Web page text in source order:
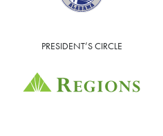
PRESIDENT’S CIRCLE